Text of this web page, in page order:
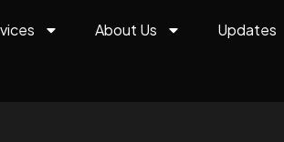
About Us Updates